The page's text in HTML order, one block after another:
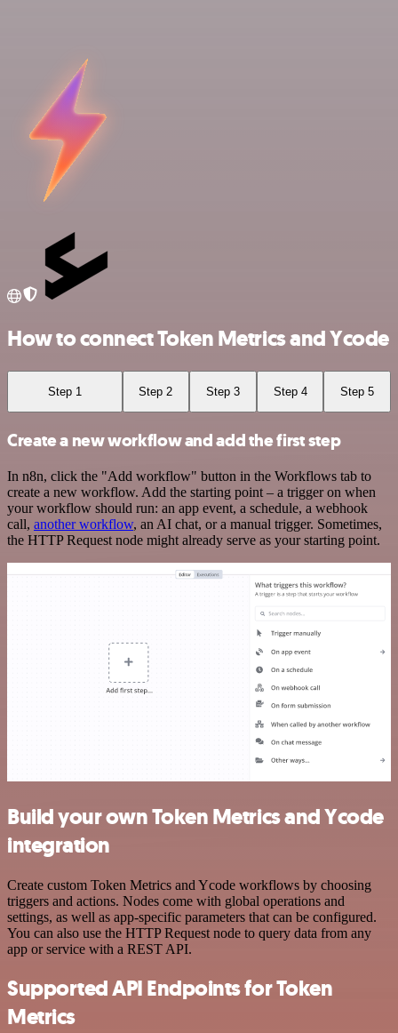
How to connect Token Metrics and Ycode
Step 1 Step 2 Step 3 Step 4 Step 5
Create a new workflow and add the first step
In n8n, click the "Add workflow" button in the Workflows tab to
create a new workflow. Add the starting point – a trigger on when
your workflow should run: an app event, a schedule, a webhook
call, another workflow, an AI chat, or a manual trigger. Sometimes,
the HTTP Request node might already serve as your starting point.
Build your own Token Metrics and Ycode
integration
Create custom Token Metrics and Ycode workflows by choosing
triggers and actions. Nodes come with global operations and
settings, as well as app-specific parameters that can be configured.
You can also use the HTTP Request node to query data from any
app or service with a REST API.
Supported API Endpoints for Token
Metrics